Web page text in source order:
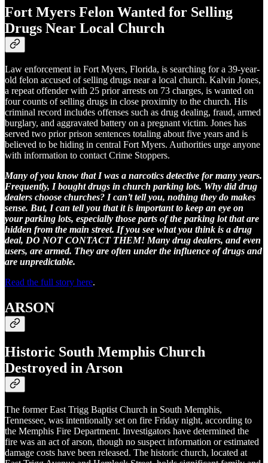
Fort Myers Felon Wanted for Selling
Drugs Near Local Church
Law enforcement in Fort Myers, Florida, is searching for a 39-year-
old felon accused of selling drugs near a local church. Kalvin Jones,
a repeat offender with 25 prior arrests on 73 charges, is wanted on
four counts of selling drugs in close proximity to the church. His
criminal record includes offenses such as drug dealing, fraud, armed
burglary, and aggravated battery on a pregnant victim. Jones has
served two prior prison sentences totaling about five years and is
believed to be hiding in central Fort Myers. Authorities urge anyone
with information to contact Crime Stoppers.
Many of you know that I was a narcotics detective for many years.
Frequently, I bought drugs in church parking lots. Why did drug
dealers choose churches? I can’t tell you, nothing they do makes
sense. But, I can tell you that it is important to keep an eye on
your parking lots, especially those parts of the parking lot that are
hidden from the main street. If you see what you think is a drug
deal, DO NOT CONTACT THEM! Many drug dealers, and even
users, are armed. They are often under the influence of drugs and
are unpredictable.
Read the full story here.
ARSON
Historic South Memphis Church
Destroyed in Arson
The former East Trigg Baptist Church in South Memphis,
Tennessee, was intentionally set on fire Friday night, according to
the Memphis Fire Department. Investigators have determined the
fire was an act of arson, though no suspect information or estimated
damage costs have been released. The historic church, located at